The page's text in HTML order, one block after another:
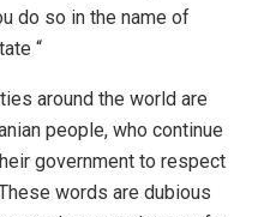
do so in the name of
“
around the world are
people, who continue
government to respect
words are dubious